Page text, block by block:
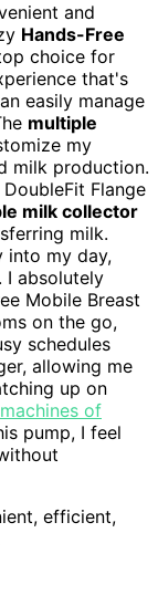
and
Hands-Free
choice for
that's
easily manage
multiple
my
milk production.
Flange
milk collector
milk.
into my day,
I absolutely
Mobile Breast
on the go,
schedules
allowing me
up on
of
pump, I feel
efficient,